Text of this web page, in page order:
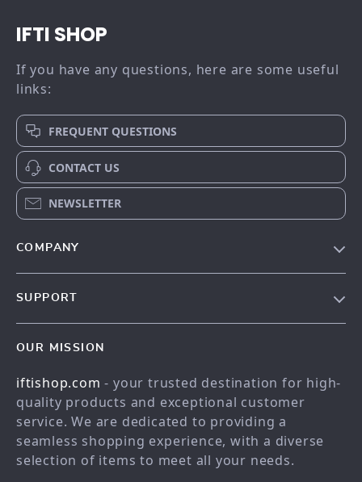
IFTI SHOP
If you have any questions, here are some useful
links:
FREQUENT QUESTIONS
CONTACT US
NEWSLETTER
COMPANY
Press
Influencers
Affiliates
Investor Relations
SUPPORT
Order status
Shipping info
Country Availability
Returns center
OUR MISSION
iftishop.com - your trusted destination for high-
quality products and exceptional customer
service. We are dedicated to providing a
seamless shopping experience, with a diverse
selection of items to meet all your needs.